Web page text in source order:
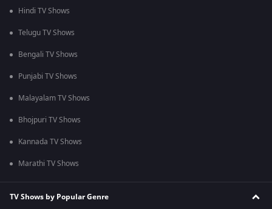
Hindi TV Shows
Telugu TV Shows
Bengali TV Shows
Punjabi TV Shows
Malayalam TV Shows
Bhojpuri TV Shows
Kannada TV Shows
Marathi TV Shows
TV Shows by Popular Genre